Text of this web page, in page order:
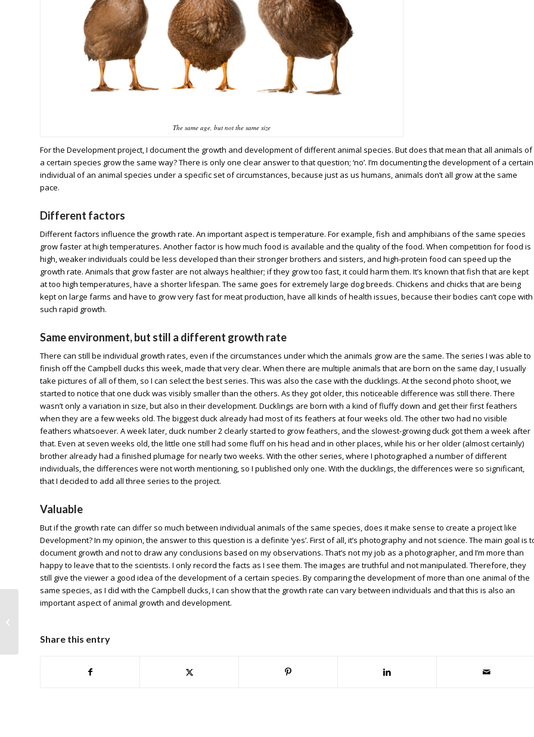
The same age, but not the same size
For the Development project, I document the growth and development of different animal species. But does that mean that all animals of
a certain species grow the same way? There is only one clear answer to that question; ‘no’. I’m documenting the development of a certain
individual of an animal species under a specific set of circumstances, because just as us humans, animals don’t all grow at the same
pace.
Different factors
Different factors influence the growth rate. An important aspect is temperature. For example, fish and amphibians of the same species
grow faster at high temperatures. Another factor is how much food is available and the quality of the food. When competition for food is
high, weaker individuals could be less developed than their stronger brothers and sisters, and high-protein food can speed up the
growth rate. Animals that grow faster are not always healthier; if they grow too fast, it could harm them. It’s known that fish that are kept
at too high temperatures, have a shorter lifespan. The same goes for extremely large dog breeds. Chickens and chicks that are being
kept on large farms and have to grow very fast for meat production, have all kinds of health issues, because their bodies can’t cope with
such rapid growth.
Same environment, but still a different growth rate
There can still be individual growth rates, even if the circumstances under which the animals grow are the same. The series I was able to
finish off the Campbell ducks this week, made that very clear. When there are multiple animals that are born on the same day, I usually
take pictures of all of them, so I can select the best series. This was also the case with the ducklings. At the second photo shoot, we
started to notice that one duck was visibly smaller than the others. As they got older, this noticeable difference was still there. There
wasn’t only a variation in size, but also in their development. Ducklings are born with a kind of fluffy down and get their first feathers
when they are a few weeks old. The biggest duck already had most of its feathers at four weeks old. The other two had no visible
feathers whatsoever. A week later, duck number 2 clearly started to grow feathers, and the slowest-growing duck got them a week after
that. Even at seven weeks old, the little one still had some fluff on his head and in other places, while his or her older (almost certainly)
brother already had a finished plumage for nearly two weeks. With the other series, where I photographed a number of different
individuals, the differences were not worth mentioning, so I published only one. With the ducklings, the differences were so significant,
that I decided to add all three series to the project.
Valuable
But if the growth rate can differ so much between individual animals of the same species, does it make sense to create a project like
Development? In my opinion, the answer to this question is a definite ‘yes’. First of all, it’s photography and not science. The main goal is
document growth and not to draw any conclusions based on my observations. That’s not my job as a photographer, and I’m more than
happy to leave that to the scientists. I only record the facts as I see them. The images are truthful and not manipulated. Therefore, they
still give the viewer a good idea of the development of a certain species. By comparing the development of more than one animal of the
same species, as I did with the Campbell ducks, I can show that the growth rate can vary between individuals and that this is also an
important aspect of animal growth and development.
Share this entry